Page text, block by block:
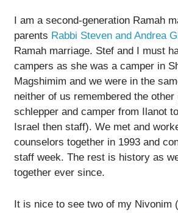
I am a second-generation Ramah
parents Rabbi Steven and Andrea
Ramah marriage. Stef and I must
campers as she was a camper in
Magshimim and we were in the
neither of us remembered the other
schlepper and camper from Ilanot
Israel then staff). We met and
counselors together in 1993 and
staff week. The rest is history as
together ever since.
It is nice to see two of my Nivonim